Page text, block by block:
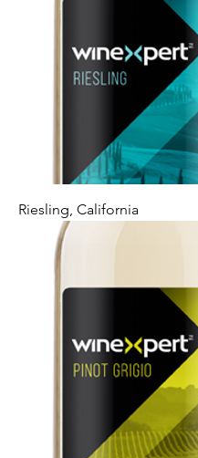
Riesling, California